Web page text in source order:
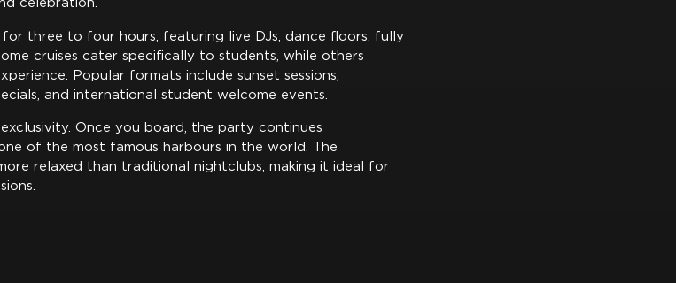
celebration.
three to four hours, featuring live DJs, dance floors, fully
cruises cater specifically to students, while others
Popular formats include sunset sessions,
and international student welcome events.
Once you board, the party continues
of the most famous harbours in the world. The
relaxed than traditional nightclubs, making it ideal for